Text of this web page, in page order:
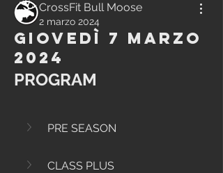
CrossFit Bull Moose
2 marzo 2024
Giovedì 7 Marzo
2024
PROGRAM
PRE SEASON
CLASS PLUS